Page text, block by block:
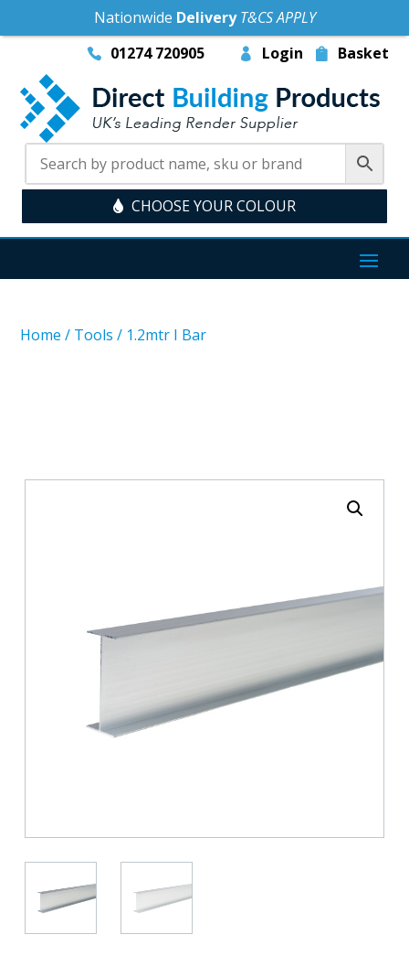
01274 720905 Login Basket
CHOOSE YOUR COLOUR
Home / Tools / 1.2mtr I Bar
Nationwide DeliveryT&CS APPLY